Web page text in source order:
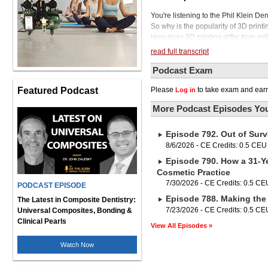
Featured Podcast
PODCAST EPISODE
The Latest in Composite Dentistry:
Universal Composites, Bonding &
Clinical Pearls
Watch Now
You're listening to the Phil Klein
So why is the popularity of 3D
How does 3D printing differ from
produce in-office restorations?
with digital workflow in the dental
South Carolina and is an adjunct
Dr. Mennito is also part of an
You can find more info on that at
courses.com. We'll be introducing
denture system is a fast and
disc for increased efficiency with
customized with high accuracy.
cycle, without bonding, the Ivotion
material. And when the milling
system is truly a game changer in
single disc with unparalleled
Phil. So to begin this episode, tell
read full transcript
Podcast Exam
Please Log in to take exam and
More Podcast Episodes
Episode 792. Out of
8/6/2026 - CE Credits: 0.5 CEU
Episode 790. How a 31-
Cosmetic Practice
7/30/2026 - CE Credits: 0.5
Episode 788. Making
7/23/2026 - CE Credits: 0.5
View All Episodes »